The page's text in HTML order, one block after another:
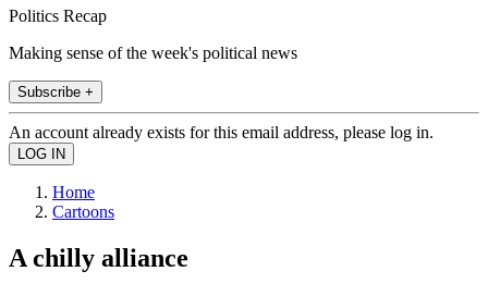
Politics Recap
Making sense of the week's political news
Subscribe +
An account already exists for this email address, please log in.
Home
Cartoons
A chilly alliance